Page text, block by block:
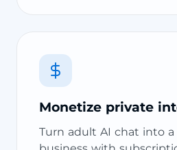
Monetize private
Turn adult AI chat into a